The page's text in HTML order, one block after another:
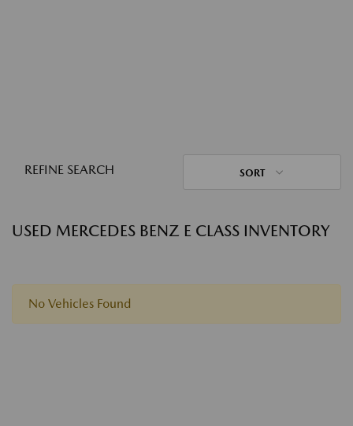
REFINE SEARCH SORT
USED MERCEDES BENZ E CLASS INVENTORY
No Vehicles Found